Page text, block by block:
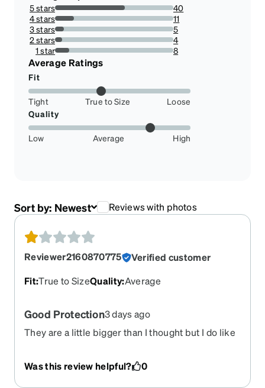
5 stars
58.82352941176471%
40
4 stars
16.176470588235293%
11
3 stars
7.352941176470589%
5
2 stars
5.88235294117647%
4
1 star
11.76470588235294%
8
Average Ratings
Fit
Tight True to Size
Loose
Quality
Low Average High
Sort by: Newest Reviews with photos
Reviewer2160870775
Verified customer
Fit:True to SizeQuality:Average
Good Protection3 days ago
They are a little bigger than I thought but I do like
Was this review helpful?
0